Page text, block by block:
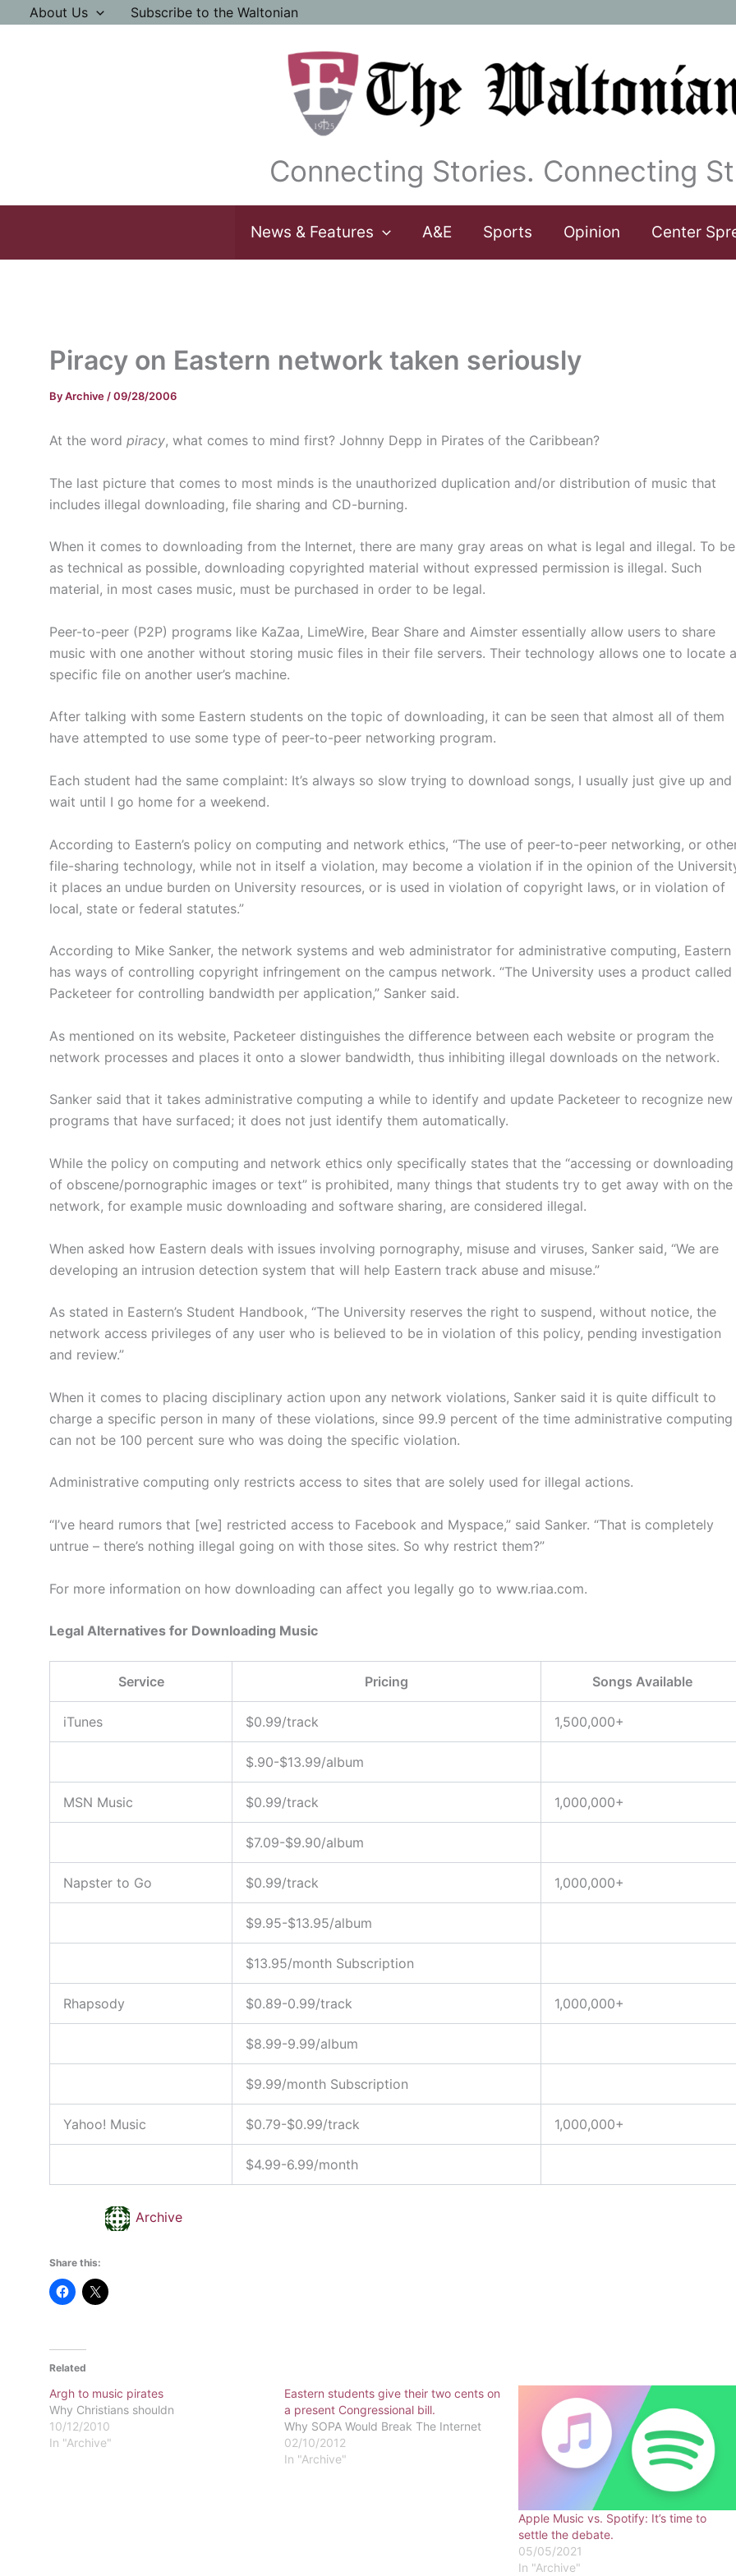
About Us Subscribe to the Waltonian
Connecting Stories. Connecting
News & Features A&E Sports Opinion Center
Piracy on Eastern network taken seriously
ByArchive /09/28/2006
At the word piracy, what comes to mind first? Johnny Depp in Pirates of the Caribbean?
The last picture that comes to most minds is the unauthorized duplication and/or distribution of music that
includes illegal downloading, file sharing and CD-burning.
When it comes to downloading from the Internet, there are many gray areas on what is legal and illegal. To be
as technical as possible, downloading copyrighted material without expressed permission is illegal. Such
material, in most cases music, must be purchased in order to be legal.
Peer-to-peer (P2P) programs like KaZaa, LimeWire, Bear Share and Aimster essentially allow users to share
music with one another without storing music files in their file servers. Their technology allows one to locate a
specific file on another user’s machine.
After talking with some Eastern students on the topic of downloading, it can be seen that almost all of them
have attempted to use some type of peer-to-peer networking program.
Each student had the same complaint: It’s always so slow trying to download songs, I usually just give up and
wait until I go home for a weekend.
According to Eastern’s policy on computing and network ethics, “The use of peer-to-peer networking, or
file-sharing technology, while not in itself a violation, may become a violation if in the opinion of the
it places an undue burden on University resources, or is used in violation of copyright laws, or in violation of
local, state or federal statutes.”
According to Mike Sanker, the network systems and web administrator for administrative computing, Eastern
has ways of controlling copyright infringement on the campus network. “The University uses a product called
Packeteer for controlling bandwidth per application,” Sanker said.
As mentioned on its website, Packeteer distinguishes the difference between each website or program the
network processes and places it onto a slower bandwidth, thus inhibiting illegal downloads on the network.
Sanker said that it takes administrative computing a while to identify and update Packeteer to recognize new
programs that have surfaced; it does not just identify them automatically.
While the policy on computing and network ethics only specifically states that the “accessing or downloading
of obscene/pornographic images or text” is prohibited, many things that students try to get away with on the
network, for example music downloading and software sharing, are considered illegal.
When asked how Eastern deals with issues involving pornography, misuse and viruses, Sanker said, “We are
developing an intrusion detection system that will help Eastern track abuse and misuse.”
As stated in Eastern’s Student Handbook, “The University reserves the right to suspend, without notice, the
network access privileges of any user who is believed to be in violation of this policy, pending investigation
and review.”
When it comes to placing disciplinary action upon any network violations, Sanker said it is quite difficult to
charge a specific person in many of these violations, since 99.9 percent of the time administrative computing
can not be 100 percent sure who was doing the specific violation.
Administrative computing only restricts access to sites that are solely used for illegal actions.
“I’ve heard rumors that [we] restricted access to Facebook and Myspace,” said Sanker. “That is completely
untrue – there’s nothing illegal going on with those sites. So why restrict them?”
For more information on how downloading can affect you legally go to www.riaa.com.
Legal Alternatives for Downloading Music
Service Pricing Songs Available
iTunes $0.99/track 1,500,000+
$.90-$13.99/album
MSN Music $0.99/track 1,000,000+
$7.09-$9.90/album
Napster to Go $0.99/track 1,000,000+
$9.95-$13.95/album
$13.95/month Subscription
Rhapsody $0.89-0.99/track 1,000,000+
$8.99-9.99/album
$9.99/month Subscription
Yahoo! Music $0.79-$0.99/track 1,000,000+
$4.99-6.99/month
Archive
Share this:
Related
Argh to music pirates
Why Christians shouldn
10/12/2010
In "Archive"
Eastern students give their two cents on
a present Congressional bill.
Why SOPA Would Break The Internet
02/10/2012
In "Archive"
Apple Music vs. Spotify: It’s time to
settle the debate.
05/05/2021
In "Archive"